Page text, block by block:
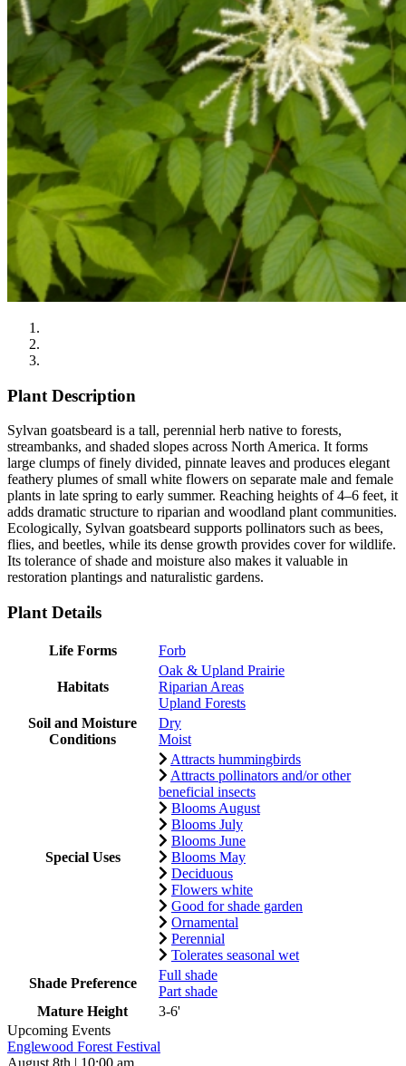
Plant Description
Sylvan goatsbeard is a tall, perennial herb native to forests,
streambanks, and shaded slopes across North America. It forms
large clumps of finely divided, pinnate leaves and produces elegant
feathery plumes of small white flowers on separate male and female
plants in late spring to early summer. Reaching heights of 4–6 feet, it
adds dramatic structure to riparian and woodland plant communities.
Ecologically, Sylvan goatsbeard supports pollinators such as bees,
flies, and beetles, while its dense growth provides cover for wildlife.
Its tolerance of shade and moisture also makes it valuable in
restoration plantings and naturalistic gardens.
Plant Details
Life Forms Forb
Habitats
Oak & Upland Prairie
Riparian Areas
Upland Forests
Soil and Moisture
Conditions
Dry
Moist
Special Uses
Attracts hummingbirds
Attracts pollinators and/or other
beneficial insects
Blooms August
Blooms July
Blooms June
Blooms May
Deciduous
Flowers white
Good for shade garden
Ornamental
Perennial
Tolerates seasonal wet
Shade Preference
Full shade
Part shade
Mature Height
3-6'
Upcoming Events
Englewood Forest Festival
August 8th | 10:00 am